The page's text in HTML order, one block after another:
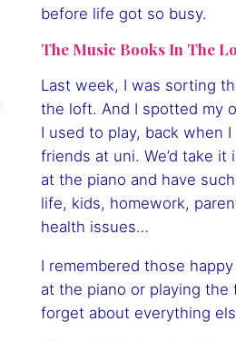
before life got so busy.
The Music Books In The
Last week, I was sorting
the loft. And I spotted my
I used to play, back when
friends at uni. We’d take
at the piano and have
life, kids, homework,
health issues…
I remembered those
at the piano or playing
forget about everything